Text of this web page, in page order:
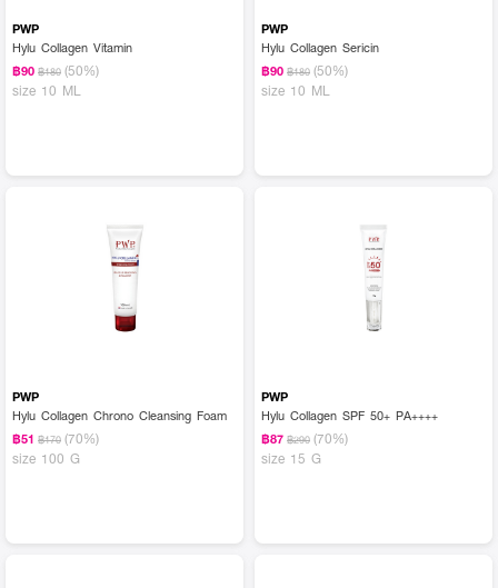
PWP
Hylu Collagen Vitamin
฿90 ฿180 (50%)
size 10 ML
PWP
Hylu Collagen Sericin
฿90 ฿180 (50%)
size 10 ML
PWP
Hylu Collagen Chrono Cleansing Foam
฿51 ฿170 (70%)
size 100 G
PWP
Hylu Collagen SPF 50+ PA++++
฿87 ฿290 (70%)
size 15 G